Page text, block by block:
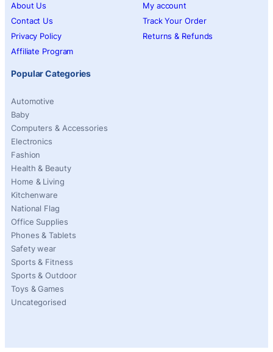
About Us
Contact Us
Privacy Policy
Affiliate Program
My account
Track Your Order
Returns & Refunds
Popular Categories
Automotive
Baby
Computers & Accessories
Electronics
Fashion
Health & Beauty
Home & Living
Kitchenware
National Flag
Office Supplies
Phones & Tablets
Safety wear
Sports & Fitness
Sports & Outdoor
Toys & Games
Uncategorised